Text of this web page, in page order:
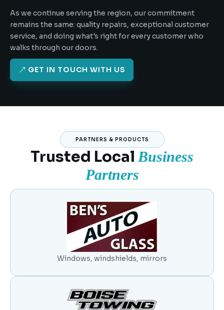
As we continue serving the region, our commitment
remains the same: quality repairs, exceptional customer
service, and doing what's right for every customer who
walks through our doors.
GET IN TOUCH WITH US
PARTNERS & PRODUCTS
Trusted LocalBusiness
Partners
Windows, windshields, mirrors